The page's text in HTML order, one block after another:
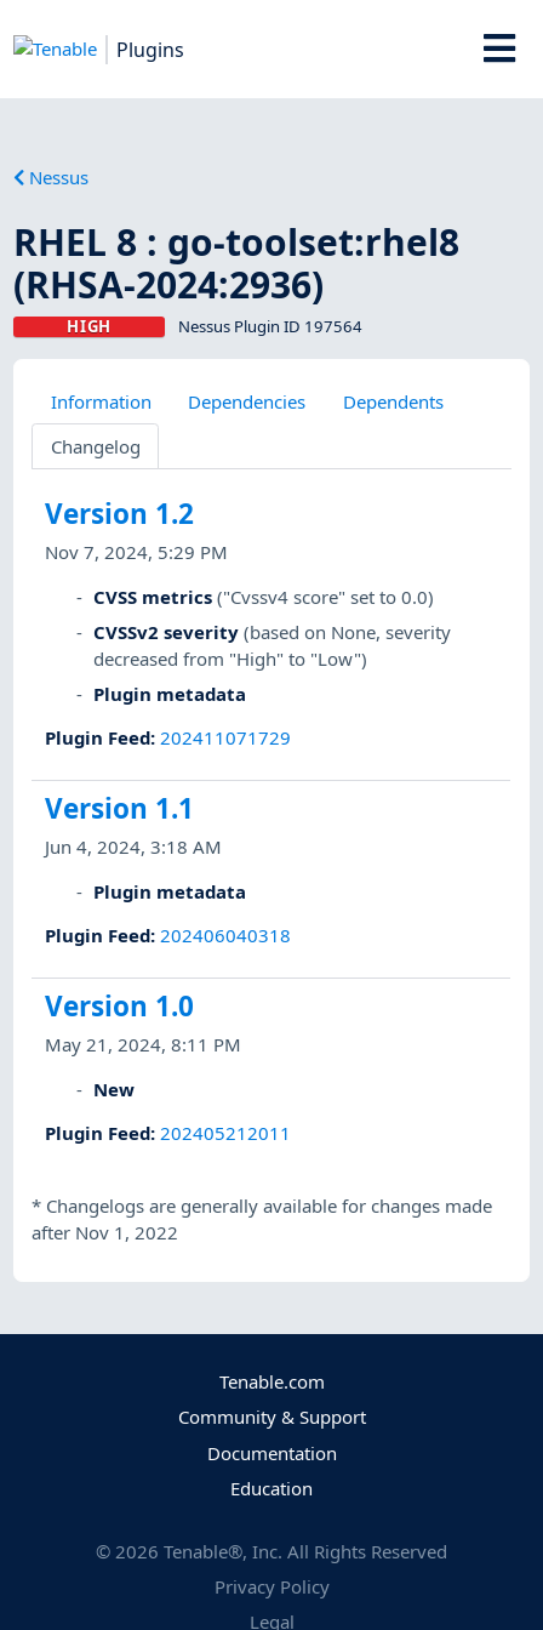
Plugins
Nessus
RHEL 8 : go-toolset:rhel8
(RHSA-2024:2936)
HIGH Nessus Plugin ID 197564
Information Dependencies
Dependents
Changelog
Version 1.2
Nov 7, 2024, 5:29 PM
CVSS metrics ("Cvssv4 score" set to 0.0)
CVSSv2 severity (based on None, severity
decreased from "High" to "Low")
Plugin metadata
Plugin Feed:202411071729
Version 1.1
Jun 4, 2024, 3:18 AM
Plugin metadata
Plugin Feed: 202406040318
Version 1.0
May 21, 2024, 8:11 PM
New
Plugin Feed: 202405212011
* Changelogs are generally available for changes made
after Nov 1, 2022
Tenable.com
Community & Support
Documentation
Education
© 2026 Tenable®, Inc. All Rights Reserved
Privacy Policy
Legal